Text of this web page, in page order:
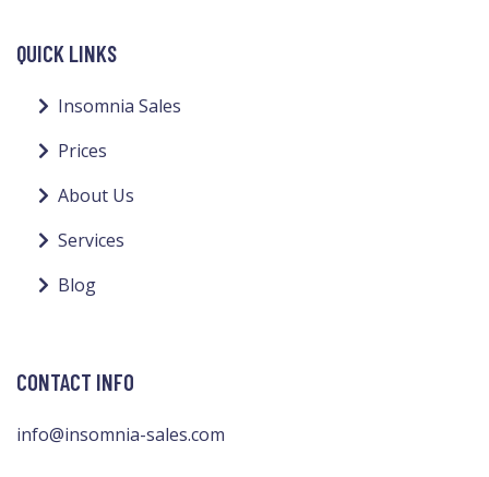
QUICK LINKS
Insomnia Sales
Prices
About Us
Services
Blog
CONTACT INFO
info@insomnia-sales.com